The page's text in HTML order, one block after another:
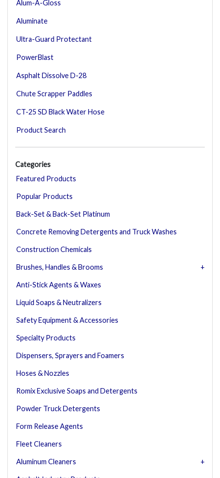
Alum-A-Gloss
Aluminate
Ultra-Guard Protectant
PowerBlast
Asphalt Dissolve D-28
Chute Scrapper Paddles
CT-25 SD Black Water Hose
Product Search
Categories
Featured Products
Popular Products
Back-Set & Back-Set Platinum
Concrete Removing Detergents and Truck Washes
Construction Chemicals
Brushes, Handles & Brooms
Anti-Stick Agents & Waxes
Liquid Soaps & Neutralizers
Safety Equipment & Accessories
Specialty Products
Dispensers, Sprayers and Foamers
Hoses & Nozzles
Romix Exclusive Soaps and Detergents
Powder Truck Detergents
Form Release Agents
Fleet Cleaners
Aluminum Cleaners